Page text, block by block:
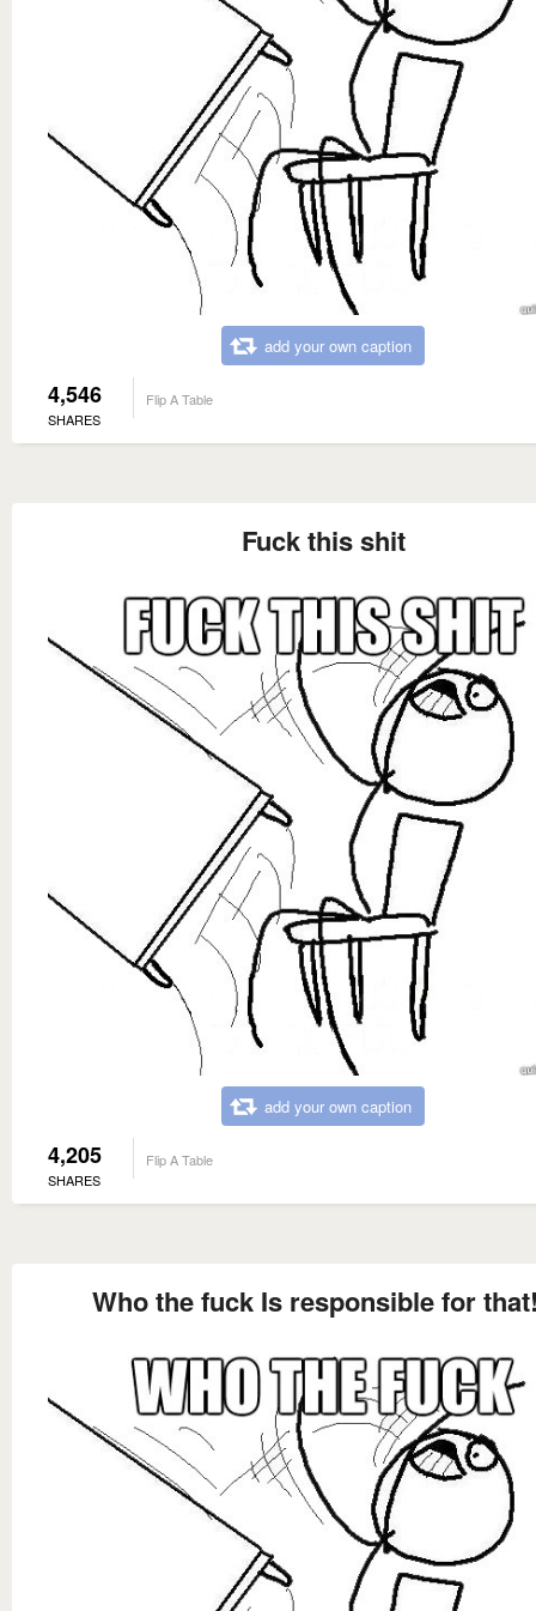
add your own caption
4,546
SHARES
Flip A Table
Fuck this shit
add your own caption
4,205
SHARES
Flip A Table
Who the fuck Is responsible for